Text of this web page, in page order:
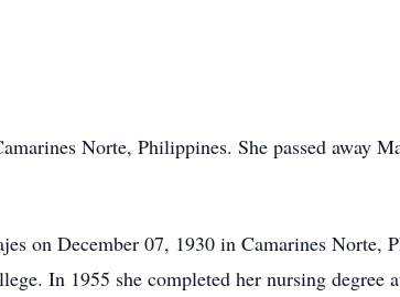
Norte, Philippines. She passed away
on December 07, 1930 in Camarines Norte,
In 1955 she completed her nursing degree